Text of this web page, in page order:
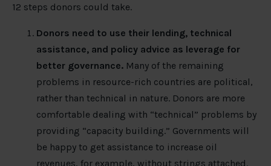
12 steps donors could take.
Donors need to use their lending, technical
assistance, and policy advice as leverage for
better governance. Many of the remaining
problems in resource-rich countries are political,
rather than technical in nature. Donors are more
comfortable dealing with “technical” problems by
providing “capacity building.” Governments will
be happy to get assistance to increase oil
revenues, for example, without strings attached.